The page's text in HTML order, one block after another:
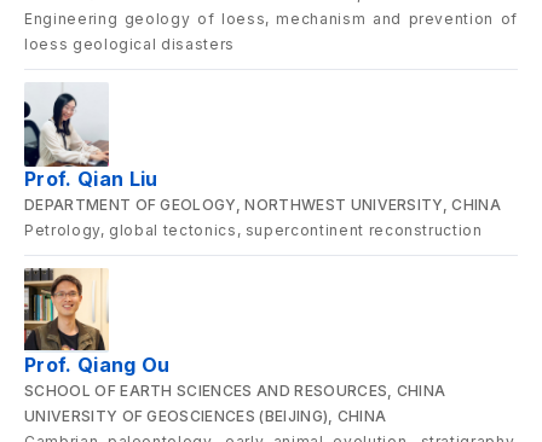
Engineering geology of loess, mechanism and prevention of
loess geological disasters
Prof. Qian Liu
DEPARTMENT OF GEOLOGY, NORTHWEST UNIVERSITY, CHINA
Petrology, global tectonics, supercontinent reconstruction
Prof. Qiang Ou
SCHOOL OF EARTH SCIENCES AND RESOURCES, CHINA
UNIVERSITY OF GEOSCIENCES (BEIJING), CHINA